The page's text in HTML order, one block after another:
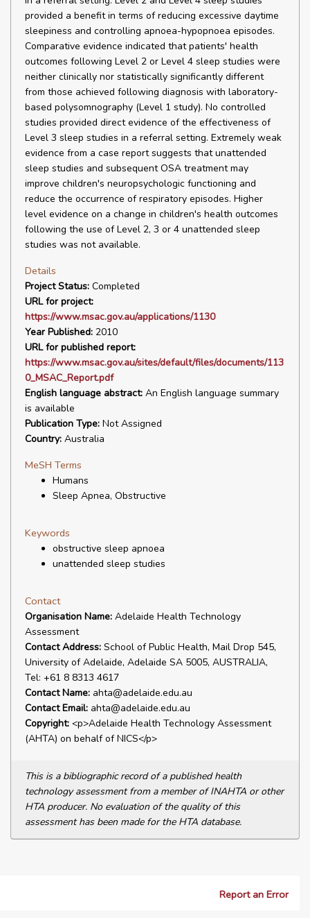
provided a benefit in terms of reducing excessive daytime
sleepiness and controlling apnoea-hypopnoea episodes.
Comparative evidence indicated that patients' health
outcomes following Level 2 or Level 4 sleep studies were
neither clinically nor statistically significantly different
from those achieved following diagnosis with laboratory-
based polysomnography (Level 1 study). No controlled
studies provided direct evidence of the effectiveness of
Level 3 sleep studies in a referral setting. Extremely weak
evidence from a case report suggests that unattended
sleep studies and subsequent OSA treatment may
improve children's neuropsychologic functioning and
reduce the occurrence of respiratory episodes. Higher
level evidence on a change in children's health outcomes
following the use of Level 2, 3 or 4 unattended sleep
studies was not available.
Details
Project Status: Completed
URL for project:
https://www.msac.gov.au/applications/1130
Year Published: 2010
URL for published report:
https://www.msac.gov.au/sites/default/files/documents/113
0_MSAC_Report.pdf
English language abstract: An English language summary
is available
Publication Type: Not Assigned
Country: Australia
MeSH Terms
Humans
Sleep Apnea, Obstructive
Keywords
obstructive sleep apnoea
unattended sleep studies
Contact
Organisation Name: Adelaide Health Technology
Assessment
Contact Address: School of Public Health, Mail Drop 545,
University of Adelaide, Adelaide SA 5005, AUSTRALIA,
Tel: +61 8 8313 4617
Contact Name: ahta@adelaide.edu.au
Contact Email: ahta@adelaide.edu.au
Copyright: <p>Adelaide Health Technology Assessment
(AHTA) on behalf of NICS</p>
This is a bibliographic record of a published health
technology assessment from a member of INAHTA or other
HTA producer. No evaluation of the quality of this
assessment has been made for the HTA database.
Report an Error